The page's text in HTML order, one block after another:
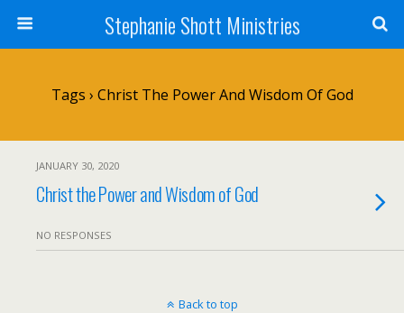
Stephanie Shott Ministries
Tags › Christ The Power And Wisdom Of God
JANUARY 30, 2020
Christ the Power and Wisdom of God
NO RESPONSES
Back to top